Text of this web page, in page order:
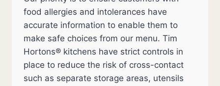
food allergies and intolerances have
accurate information to enable them to
make safe choices from our menu. Tim
Hortons® kitchens have strict controls in
place to reduce the risk of cross-contact
such as separate storage areas, utensils